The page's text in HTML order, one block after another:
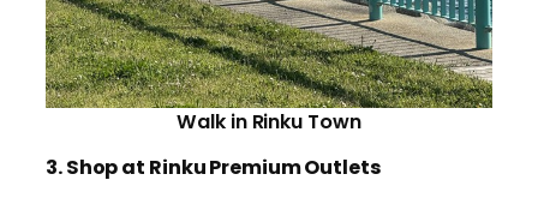
Walk in Rinku Town
3. Shop at Rinku Premium Outlets